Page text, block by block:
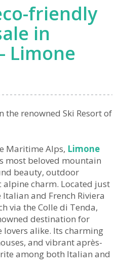
friendly
in
Limone
renowned Ski Resort of
Maritime Alps, Limone
most beloved mountain
beauty, outdoor
charm. Located just
and French Riviera
via the Colle di Tenda,
destination for
alike. Its charming
and vibrant après-
among both Italian and